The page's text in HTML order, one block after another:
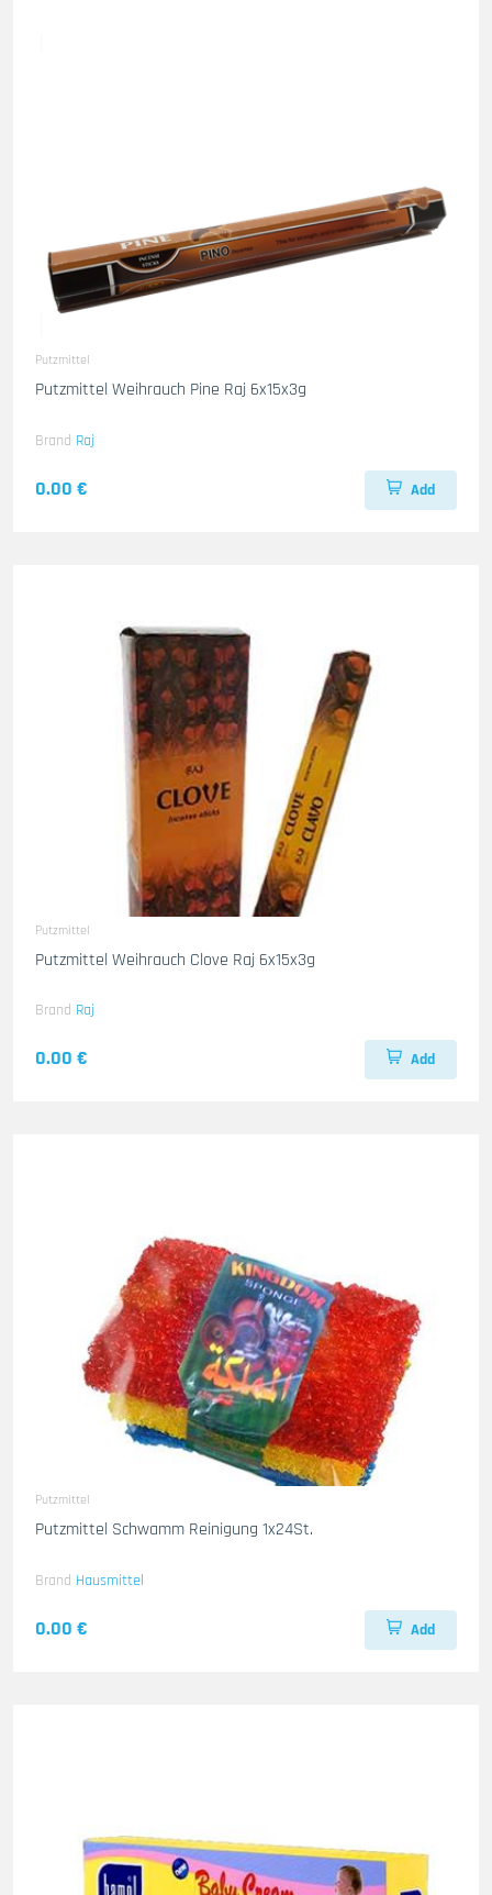
Putzmittel
Putzmittel Weihrauch Pine Raj 6x15x3g
Brand Raj
0.00 € Add
Putzmittel
Putzmittel Weihrauch Clove Raj 6x15x3g
Brand Raj
0.00 € Add
Putzmittel
Putzmittel Schwamm Reinigung 1x24St.
Brand Hausmittel
0.00 € Add